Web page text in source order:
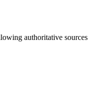
authoritative sources